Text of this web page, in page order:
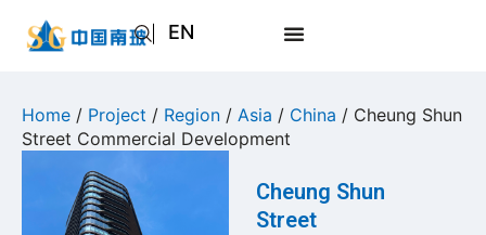
EN
JA
RU
Home / Project / Region / Asia / China / Cheung Shun
Street Commercial Development
Cheung Shun
Street